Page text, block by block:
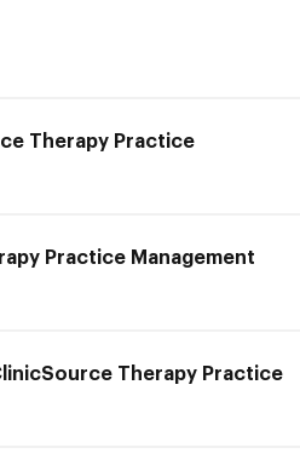
Therapy Practice
Practice Management
Therapy Practice